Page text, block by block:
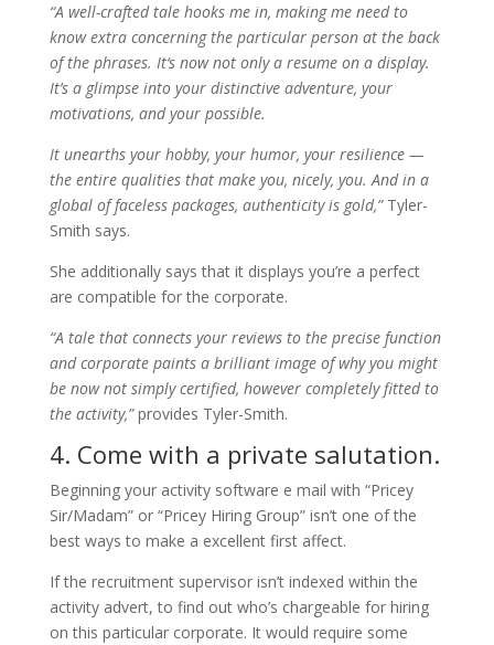
“A well-crafted tale hooks me in, making me need to
know extra concerning the particular person at the back
of the phrases. It‘s now not only a resume on a display.
It’s a glimpse into your distinctive adventure, your
motivations, and your possible.
It unearths your hobby, your humor, your resilience —
the entire qualities that make you, nicely, you. And in a
global of faceless packages, authenticity is gold,”Tyler-
Smith says.
She additionally says that it displays you’re a perfect
are compatible for the corporate.
“A tale that connects your reviews to the precise function
and corporate paints a brilliant image of why you might
be now not simply certified, however completely fitted to
the activity,”provides Tyler-Smith.
4. Come with a private salutation.
Beginning your activity software e mail with “Pricey
Sir/Madam” or “Pricey Hiring Group” isn’t one of the
best ways to make a excellent first affect.
If the recruitment supervisor isn’t indexed within the
activity advert, to find out who’s chargeable for hiring
on this particular corporate. It would require some